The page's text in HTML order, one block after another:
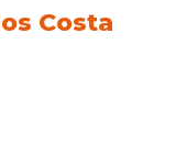
Costa